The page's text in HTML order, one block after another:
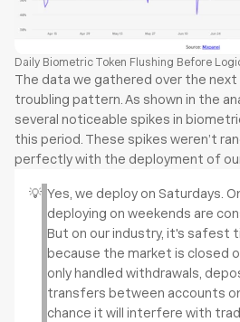
Daily Biometric Token Flushing Before
The data we gathered over the
troubling pattern. As shown in the
several noticeable spikes in
this period. These spikes weren’t
perfectly with the deployment of our
💡 Yes, we deploy on Saturdays.
deploying on weekends are
But on our industry, it's safest
because the market is closed
only handled withdrawals,
transfers between accounts
chance it will interfere with